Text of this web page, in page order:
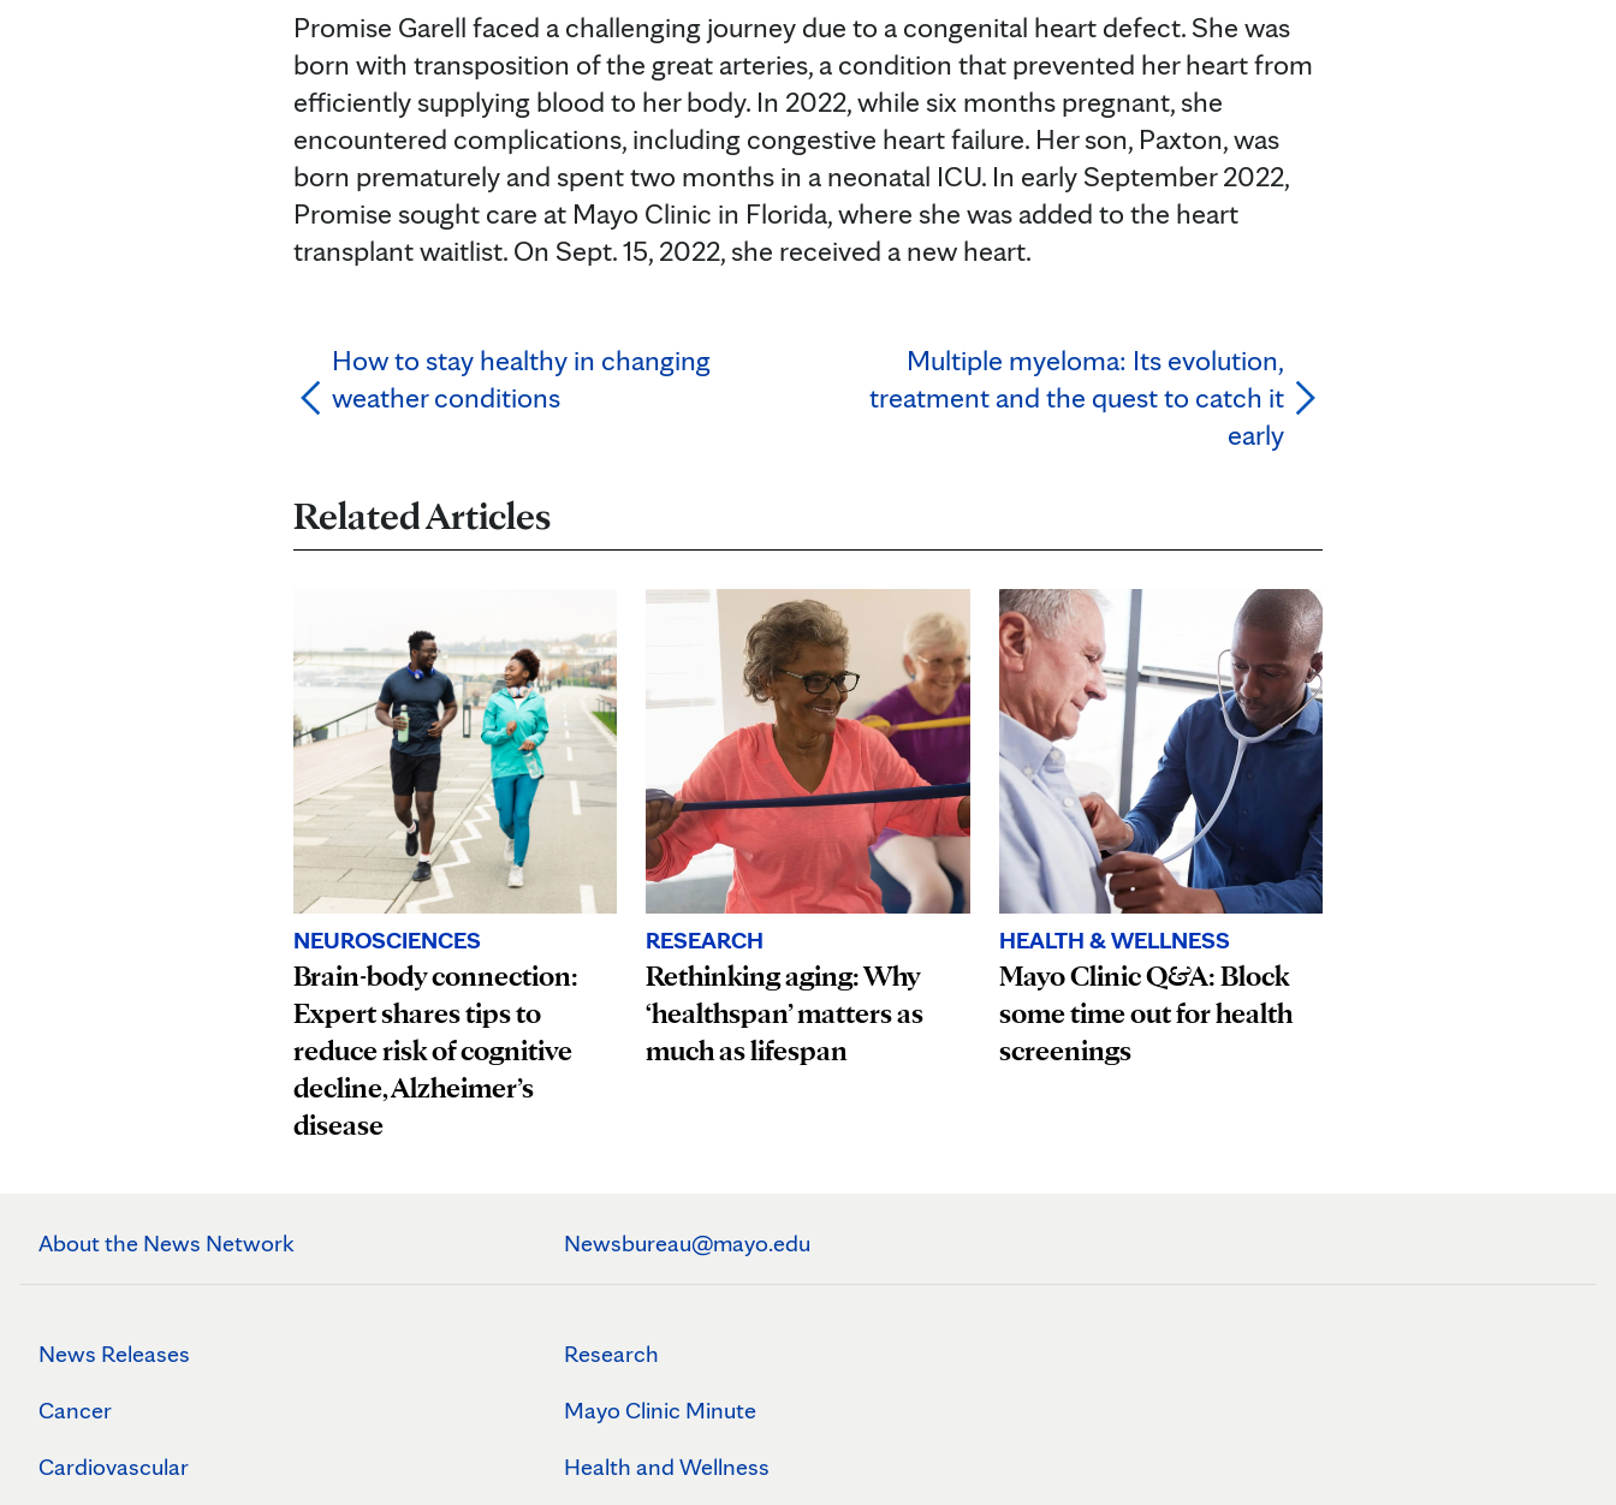
Promise Garell faced a challenging journey due to a congenital heart defect. She was
born with transposition of the great arteries, a condition that prevented her heart from
efficiently supplying blood to her body. In 2022, while six months pregnant, she
encountered complications, including congestive heart failure. Her son, Paxton, was
born prematurely and spent two months in a neonatal ICU. In early September 2022,
Promise sought care at Mayo Clinic in Florida, where she was added to the heart
transplant waitlist. On Sept. 15, 2022, she received a new heart.
How to stay healthy in changing
weather conditions
Multiple myeloma: Its evolution,
treatment and the quest to catch it
early
Related Articles
NEUROSCIENCES
Brain-body connection:
Expert shares tips to
reduce risk of cognitive
decline, Alzheimer’s
disease
RESEARCH
Rethinking aging: Why
‘healthspan’ matters as
much as lifespan
HEALTH & WELLNESS
Mayo Clinic Q&A: Block
some time out for health
screenings
About the News Network Newsbureau@mayo.edu
News Releases
Cancer
Cardiovascular
Research
Mayo Clinic Minute
Health and Wellness